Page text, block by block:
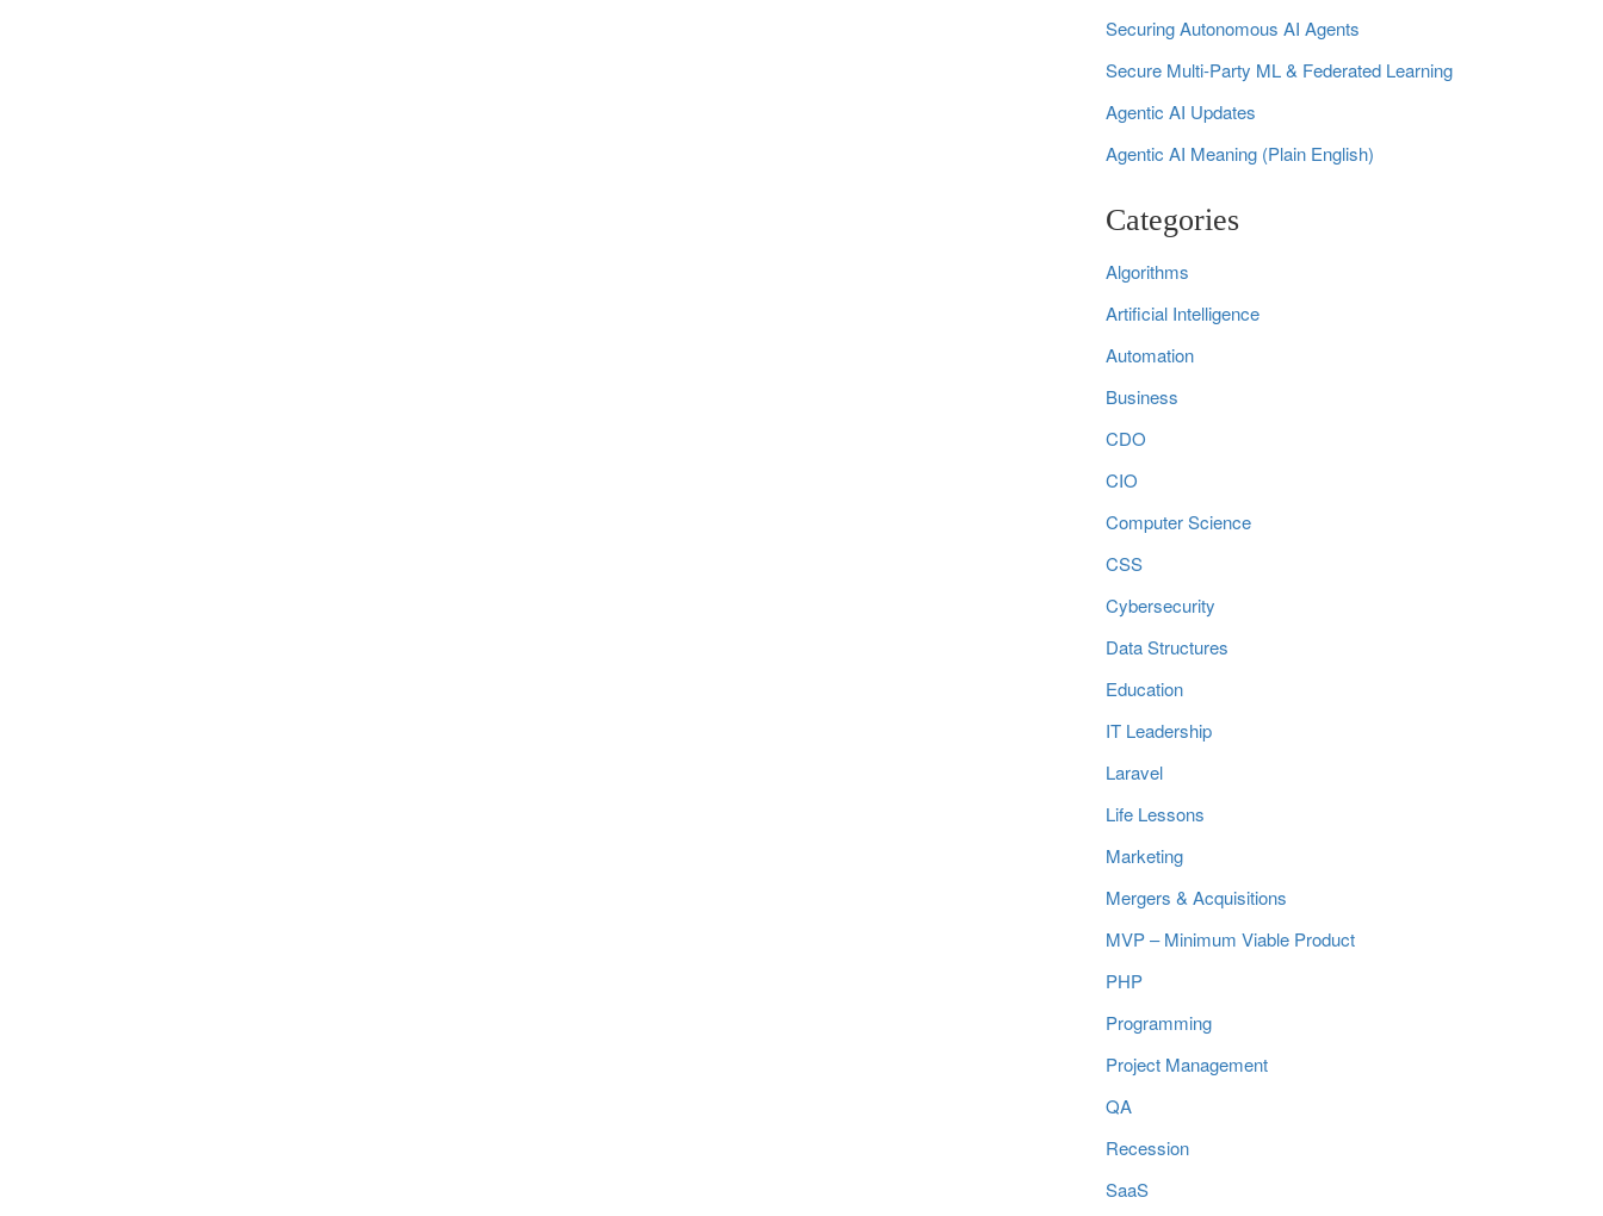
Securing Autonomous AI Agents
Secure Multi‑Party ML & Federated Learning
Agentic AI Updates
Agentic AI Meaning (Plain English)
Categories
Algorithms
Artificial Intelligence
Automation
Business
CDO
CIO
Computer Science
CSS
Cybersecurity
Data Structures
Education
IT Leadership
Laravel
Life Lessons
Marketing
Mergers & Acquisitions
MVP – Minimum Viable Product
PHP
Programming
Project Management
QA
Recession
SaaS